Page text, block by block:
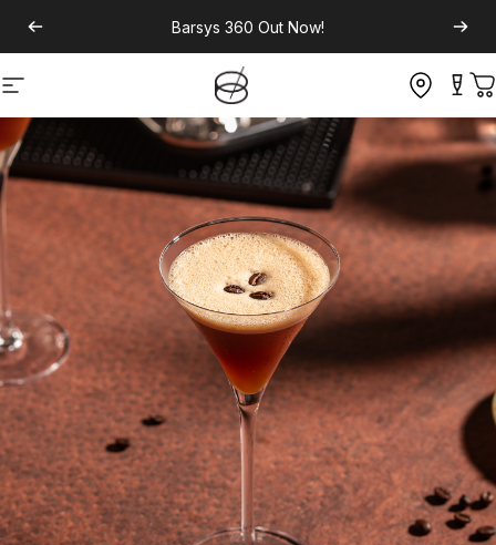
Barsys 360 Out Now!
Site navigation